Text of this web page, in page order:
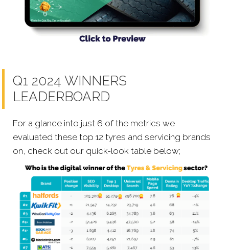
Q1 2024 WINNERS
LEADERBOARD
For a glance into just 6 of the metrics we
evaluated these top 12 tyres and servicing brands
on, check out our quick-look table below;